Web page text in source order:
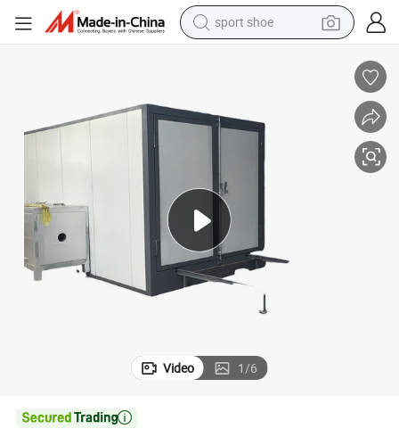
sport shoe
man watch
container house
electric tricycle
living room sofa
electric car
Video 1/6
